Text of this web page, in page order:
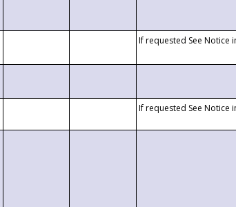
If requested See Notice
If requested See Notice